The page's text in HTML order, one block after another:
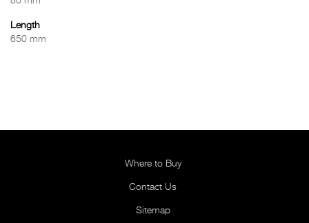
Length
650 mm
Where to Buy
Contact Us
Sitemap